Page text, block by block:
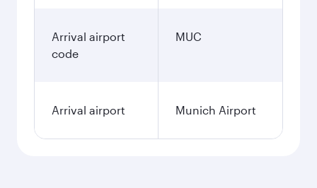
Arrival airport
code
MUC
Arrival airport Munich Airport